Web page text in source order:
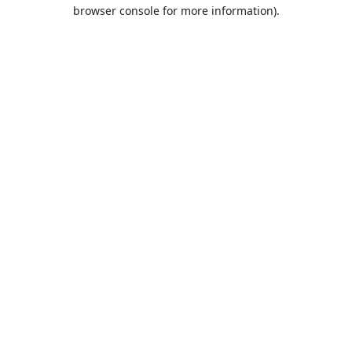
browser console for more information).